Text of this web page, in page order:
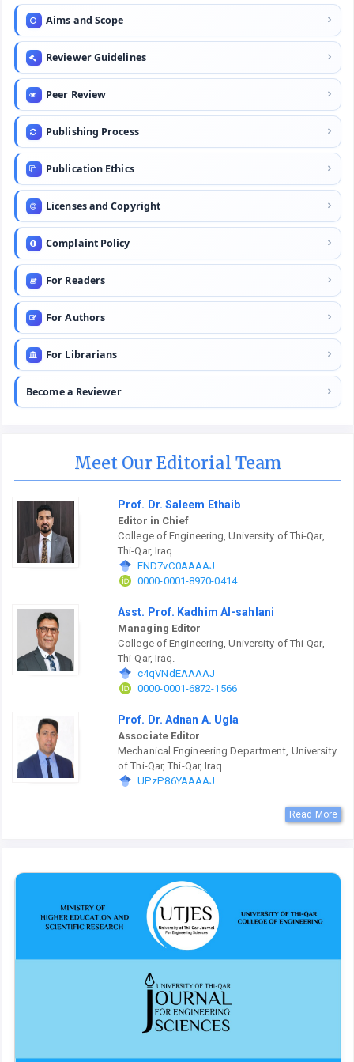
Aims and Scope
Reviewer Guidelines
Peer Review
Publishing Process
Publication Ethics
Licenses and Copyright
Complaint Policy
For Readers
For Authors
For Librarians
Become a Reviewer
Meet Our Editorial Team
Prof. Dr. Saleem Ethaib
Editor in Chief
College of Engineering, University of Thi-Qar,
Thi-Qar, Iraq.
END7vC0AAAAJ
0000-0001-8970-0414
Asst. Prof. Kadhim Al-sahlani
Managing Editor
College of Engineering, University of Thi-Qar,
Thi-Qar, Iraq.
c4qVNdEAAAAJ
0000-0001-6872-1566
Prof. Dr. Adnan A. Ugla
Associate Editor
Mechanical Engineering Department, University
of Thi-Qar, Thi-Qar, Iraq.
UPzP86YAAAAJ
Read More